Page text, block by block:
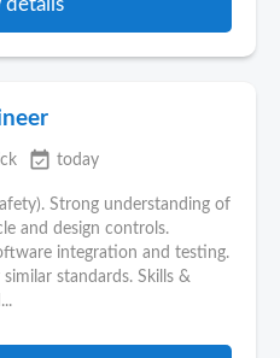
details
event_available today
Strong understanding of
and design controls.
integration and testing.
standards. Skills &